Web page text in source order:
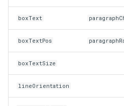
boxText
boxTextPos
boxTextSize
lineOrientation